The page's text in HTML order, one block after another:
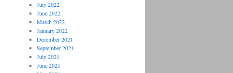
July 2022
June 2022
March 2022
January 2022
December 2021
September 2021
July 2021
June 2021